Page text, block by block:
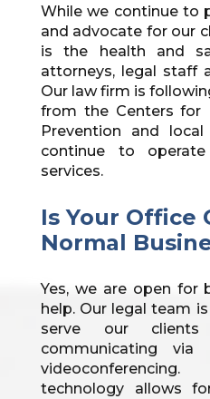
While we continue to
and advocate for our
is the health and
attorneys, legal staff
Our law firm is
from the Centers for
Prevention and
continue to
services.
Is Your Office
Normal
Yes, we are open for
help. Our legal team
serve our
communicating via
technology allows